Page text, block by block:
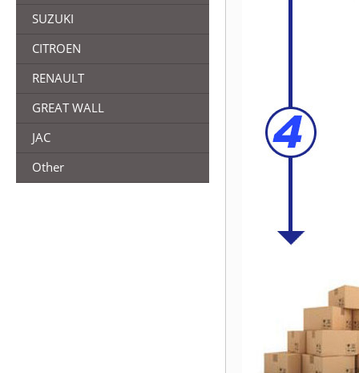
SUZUKI
CITROEN
RENAULT
GREAT WALL
JAC
Other